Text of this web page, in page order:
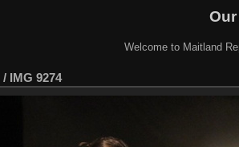
Welcome to Maitland
/ IMG 9274